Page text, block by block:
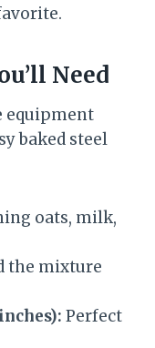
Need
equipment
baked steel
oats, milk,
the mixture
Perfect